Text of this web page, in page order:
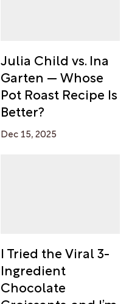
Julia Child vs. Ina
Garten — Whose
Pot Roast Recipe Is
Better?
Dec 15, 2025
I Tried the Viral 3-
Ingredient
Chocolate